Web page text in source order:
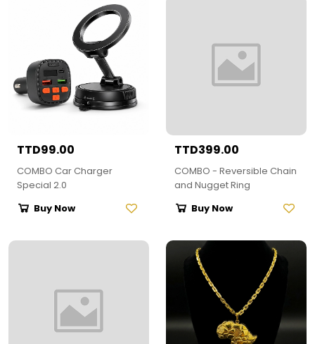
TTD99.00
COMBO Car Charger
Special 2.0
Buy Now
TTD399.00
COMBO - Reversible Chain
and Nugget Ring
Buy Now